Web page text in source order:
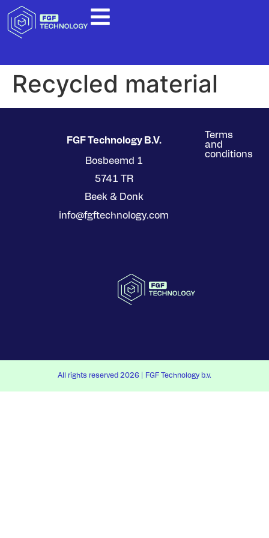
Recycled material
FGF Technology B.V.
Bosbeemd 1
5741 TR
Beek & Donk
info@fgftechnology.com
Terms
and
conditions
All rights reserved 2026 | FGF Technology b.v.